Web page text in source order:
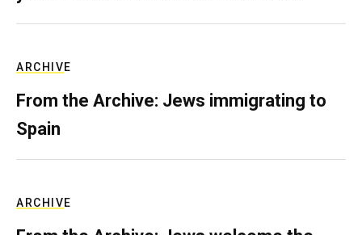
ARCHIVE
From the Archive: Jews immigrating to
Spain
ARCHIVE